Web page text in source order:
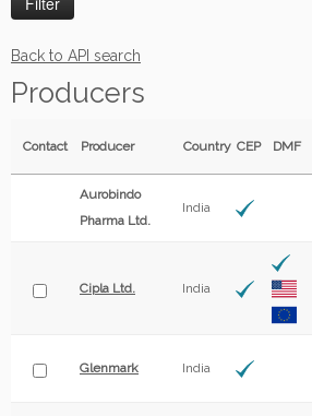
Back to API search
Producers
Contact Producer Country CEP DMF
Aurobindo
Pharma Ltd.
India
Cipla Ltd.
India
Glenmark
India